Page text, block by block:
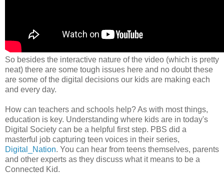
So besides the interactive nature of the video (which is pretty
neat) there are some tough issues here and no doubt these
are some of the digital decisions our kids are making each
and every day.
How can teachers and schools help? As with most things,
education is key. Understanding where kids are in today's
Digital Society can be a helpful first step. PBS did a
masterful job capturing teen voices in their series,
Digital_Nation. You can hear from teens themselves, parents
and other experts as they discuss what it means to be a
Connected Kid.